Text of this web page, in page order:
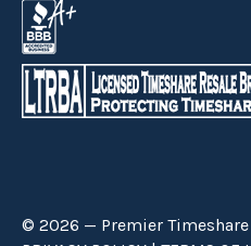
© 2026 — Premier Timeshare